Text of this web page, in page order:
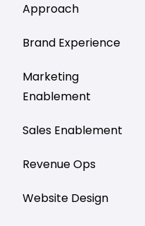
Approach
Brand Experience
Marketing
Enablement
Sales Enablement
Revenue Ops
Website Design